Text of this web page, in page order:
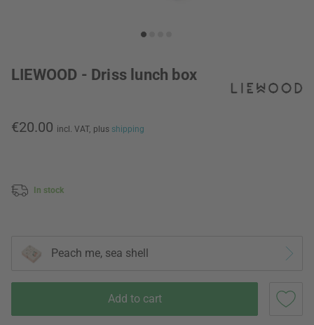
LIEWOOD - Driss lunch box
€20.00 incl. VAT, plus shipping
In stock
Peach me, sea shell
Add to cart